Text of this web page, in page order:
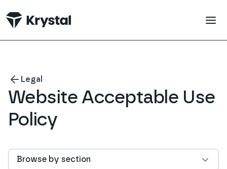
Legal
Website Acceptable Use
Policy
Browse by section